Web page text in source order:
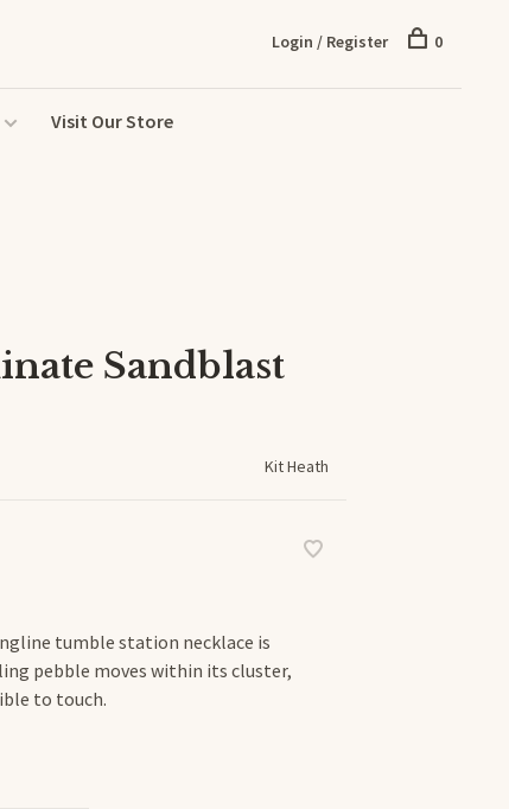
Visit Our Store
Login / Register 0
Sandblast
Kit Heath
tumble station necklace is
pebble moves within its cluster,
to touch.